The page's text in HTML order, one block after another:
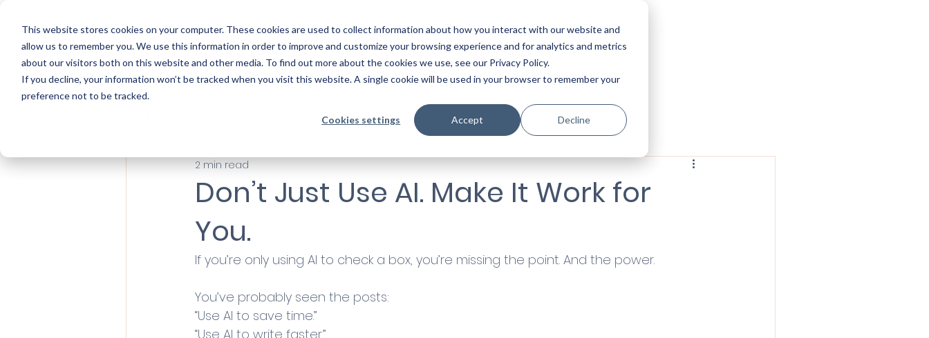
This website stores cookies on your computer. These cookies are used to collect information about how you interact with our website and
allow us to remember you. We use this information in order to improve and customize your browsing experience and for analytics and metrics
about our visitors both on this website and other media. To find out more about the cookies we use, see our Privacy Policy.
If you decline, your information won’t be tracked when you visit this website. A single cookie will be used in your browser to remember your
preference not to be tracked.
Cookies settings Accept Decline
Start a conversation
Don’t Just Use AI. Make It Work for
You.
2 min read
If you’re only using AI to check a box, you’re missing the point. And the power.
You’ve probably seen the posts:
“Use AI to save time.”
“Use AI to write faster.”